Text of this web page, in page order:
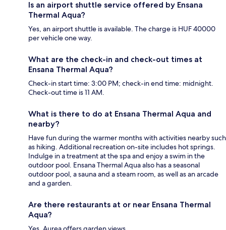
Is an airport shuttle service offered by Ensana
Thermal Aqua?
Yes, an airport shuttle is available. The charge is HUF 40000
per vehicle one way.
What are the check-in and check-out times at
Ensana Thermal Aqua?
Check-in start time: 3:00 PM; check-in end time: midnight.
Check-out time is 11 AM.
What is there to do at Ensana Thermal Aqua and
nearby?
Have fun during the warmer months with activities nearby such
as hiking. Additional recreation on-site includes hot springs.
Indulge in a treatment at the spa and enjoy a swim in the
outdoor pool. Ensana Thermal Aqua also has a seasonal
outdoor pool, a sauna and a steam room, as well as an arcade
and a garden.
Are there restaurants at or near Ensana Thermal
Aqua?